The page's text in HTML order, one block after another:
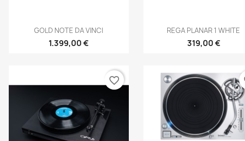
 Anteprima
GOLD NOTE DA VINCI
1.399,00 €
Anteprima
REGA PLANAR 1 WHITE
319,00 €
favorite_border